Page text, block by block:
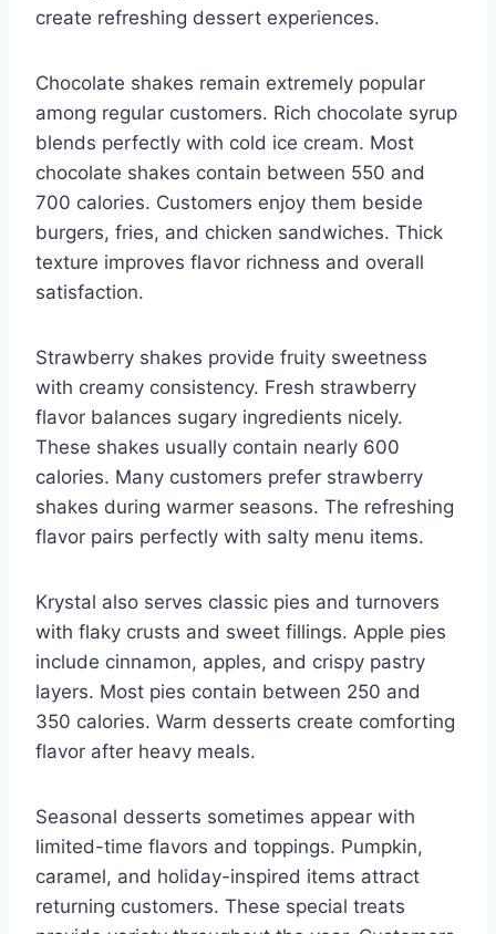
create refreshing dessert experiences.
Chocolate shakes remain extremely popular
among regular customers. Rich chocolate syrup
blends perfectly with cold ice cream. Most
chocolate shakes contain between 550 and
700 calories. Customers enjoy them beside
burgers, fries, and chicken sandwiches. Thick
texture improves flavor richness and overall
satisfaction.
Strawberry shakes provide fruity sweetness
with creamy consistency. Fresh strawberry
flavor balances sugary ingredients nicely.
These shakes usually contain nearly 600
calories. Many customers prefer strawberry
shakes during warmer seasons. The refreshing
flavor pairs perfectly with salty menu items.
Krystal also serves classic pies and turnovers
with flaky crusts and sweet fillings. Apple pies
include cinnamon, apples, and crispy pastry
layers. Most pies contain between 250 and
350 calories. Warm desserts create comforting
flavor after heavy meals.
Seasonal desserts sometimes appear with
limited-time flavors and toppings. Pumpkin,
caramel, and holiday-inspired items attract
returning customers. These special treats